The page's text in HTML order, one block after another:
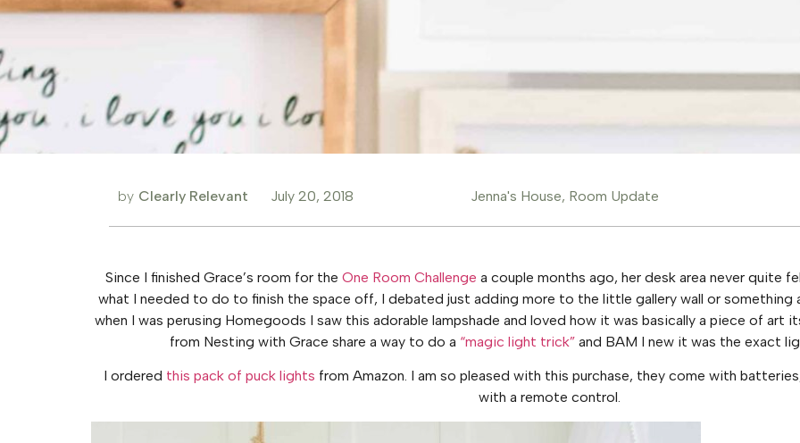
by Clearly Relevant July 20, 2018 Jenna's House, Room Update
Since I finished Grace’s room for the One Room Challenge a couple months ago, her desk area never quite
what I needed to do to finish the space off, I debated just adding more to the little gallery wall or something
when I was perusing Homegoods I saw this adorable lampshade and loved how it was basically a piece of art
from Nesting with Grace share a way to do a “magic light trick” and BAM I new it was the exact
I ordered this pack of puck lights from Amazon. I am so pleased with this purchase, they come with
with a remote control.